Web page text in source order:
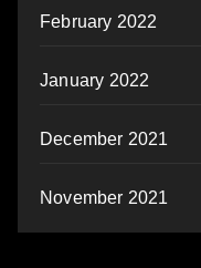
February 2022
January 2022
December 2021
November 2021